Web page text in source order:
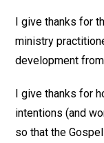
I give thanks for
ministry
development
I give thanks for
intentions (and
so that the